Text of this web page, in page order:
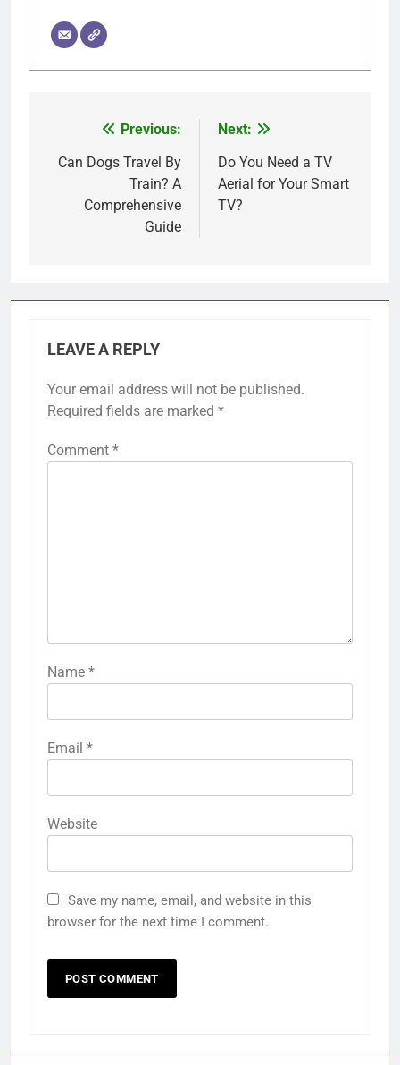
navigation
Previous:
Can Dogs Travel By
Train? A
Comprehensive
Guide
Next:
Do You Need a TV
Aerial for Your Smart
TV?
LEAVE A REPLY
Your email address will not be published.
Required fields are marked *
Comment *
Name *
Email *
Website
Save my name, email, and website in this
browser for the next time I comment.